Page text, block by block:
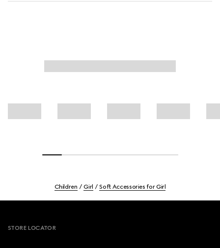
Children Girl Soft Accessories for Girl
STORE LOCATOR